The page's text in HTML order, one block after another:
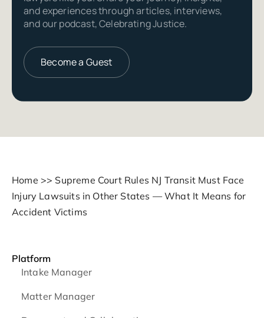
and experiences through articles, interviews,
and our podcast, Celebrating Justice.
Become a Guest
Home >> Supreme Court Rules NJ Transit Must Face
Injury Lawsuits in Other States — What It Means for
Accident Victims
Platform
Intake Manager
Matter Manager